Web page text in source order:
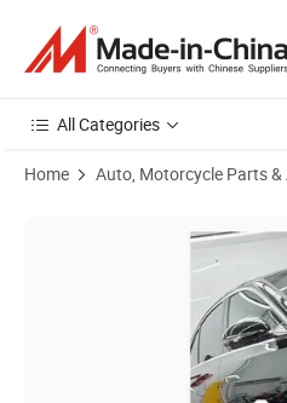
All Categories
Home Auto, Motorcycle Parts &